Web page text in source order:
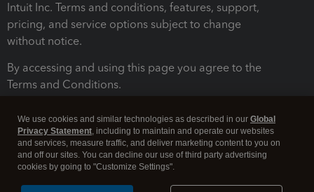
Intuit Inc. Terms and conditions, features, support,
pricing, and service options subject to change
without notice.
By accessing and using this page you agree to the
Terms and Conditions.
We use cookies and similar technologies as described in our Global
Privacy Statement, including to maintain and operate our websites
and services, measure traffic, and deliver marketing content to you on
and off our sites. You can decline our use of third party advertising
cookies by going to "Customize Settings".